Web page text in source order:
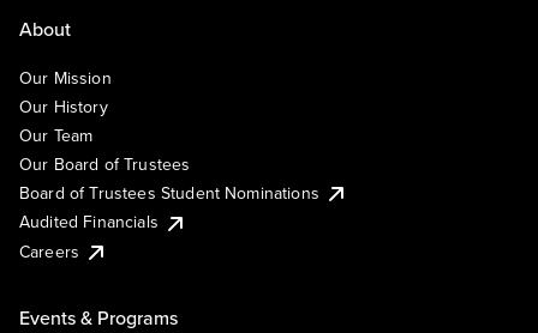
About
Our Mission
Our History
Our Team
Our Board of Trustees
Board of Trustees Student Nominations
Audited Financials
Careers
Events & Programs